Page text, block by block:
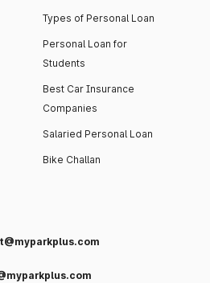
Types of Personal Loan
Personal Loan for
Students
Best Car Insurance
Companies
Salaried Personal Loan
Bike Challan